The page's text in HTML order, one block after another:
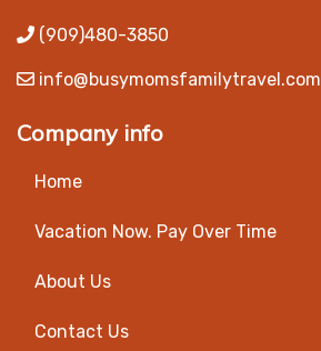
(909)480-3850
info@busymomsfamilytravel.com
Company info
Home
Vacation Now. Pay Over Time
About Us
Contact Us